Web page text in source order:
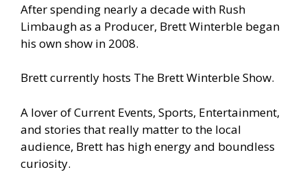
After spending nearly a decade with Rush
Limbaugh as a Producer, Brett Winterble began
his own show in 2008.
Brett currently hosts The Brett Winterble Show.
A lover of Current Events, Sports, Entertainment,
and stories that really matter to the local
audience, Brett has high energy and boundless
curiosity.